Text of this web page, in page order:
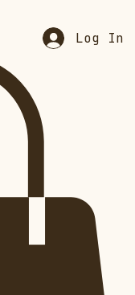
Log In